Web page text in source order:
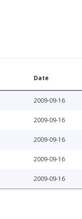
Date
2009-09-16
2009-09-16
2009-09-16
2009-09-16
2009-09-16